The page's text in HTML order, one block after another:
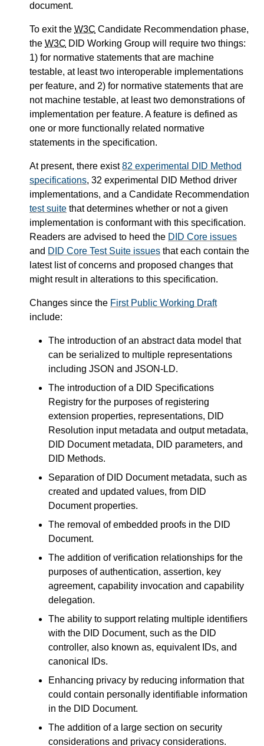
document.
To exit the W3C Candidate Recommendation phase,
the W3C DID Working Group will require two things:
1) for normative statements that are machine
testable, at least two interoperable implementations
per feature, and 2) for normative statements that are
not machine testable, at least two demonstrations of
implementation per feature. A feature is defined as
one or more functionally related normative
statements in the specification.
At present, there exist82 experimental DID Method
specifications, 32 experimental DID Method driver
implementations, and a Candidate Recommendation
test suite that determines whether or not a given
implementation is conformant with this specification.
Readers are advised to heed the DID Core issues
and DID Core Test Suite issues that each contain the
latest list of concerns and proposed changes that
might result in alterations to this specification.
Changes since the First Public Working Draft
include:
The introduction of an abstract data model that
can be serialized to multiple representations
including JSON and JSON-LD.
The introduction of a DID Specifications
Registry for the purposes of registering
extension properties, representations, DID
Resolution input metadata and output metadata,
DID Document metadata, DID parameters, and
DID Methods.
Separation of DID Document metadata, such as
created and updated values, from DID
Document properties.
The removal of embedded proofs in the DID
Document.
The addition of verification relationships for the
purposes of authentication, assertion, key
agreement, capability invocation and capability
delegation.
The ability to support relating multiple identifiers
with the DID Document, such as the DID
controller, also known as, equivalent IDs, and
canonical IDs.
Enhancing privacy by reducing information that
could contain personally identifiable information
in the DID Document.
The addition of a large section on security
considerations and privacy considerations.